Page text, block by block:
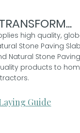
high quality,
Stone Paving
Natural Stone
products to
Guide